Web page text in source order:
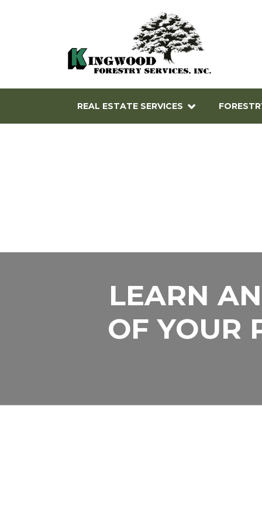
REAL ESTATE SERVICES
LEARN
OF YOUR
LET US